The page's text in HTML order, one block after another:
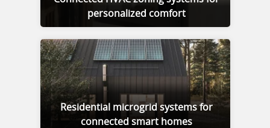
personalized comfort
Residential microgrid systems for
connected smart homes